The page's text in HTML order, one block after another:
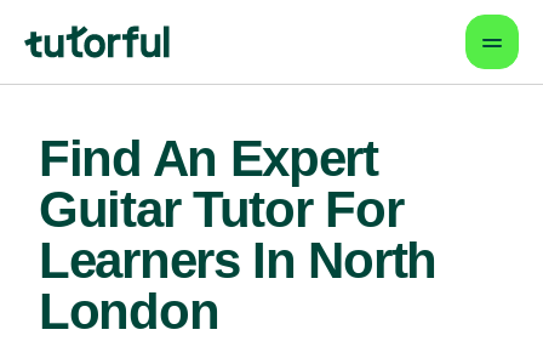
Find An Expert
Guitar Tutor For
Learners In North
London